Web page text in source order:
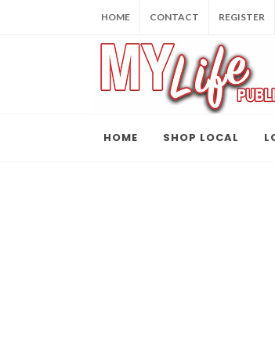
HOME CONTACT REGISTER
HOME SHOP LOCAL